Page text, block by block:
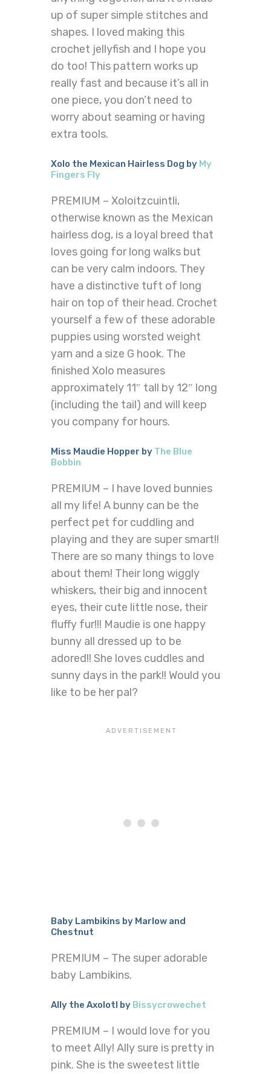
up of super simple stitches and
shapes. I loved making this
crochet jellyfish and I hope you
do too! This pattern works up
really fast and because it’s all in
one piece, you don’t need to
worry about seaming or having
extra tools.
Xolo the Mexican Hairless Dog by My
Fingers Fly
PREMIUM – Xoloitzcuintli,
otherwise known as the Mexican
hairless dog, is a loyal breed that
loves going for long walks but
can be very calm indoors. They
have a distinctive tuft of long
hair on top of their head. Crochet
yourself a few of these adorable
puppies using worsted weight
yarn and a size G hook. The
finished Xolo measures
approximately 11″ tall by 12″ long
(including the tail) and will keep
you company for hours.
Miss Maudie Hopper by The Blue
Bobbin
PREMIUM – I have loved bunnies
all my life! A bunny can be the
perfect pet for cuddling and
playing and they are super smart!!
There are so many things to love
about them! Their long wiggly
whiskers, their big and innocent
eyes, their cute little nose, their
fluffy fur!!! Maudie is one happy
bunny all dressed up to be
adored!! She loves cuddles and
sunny days in the park!! Would you
like to be her pal?
Baby Lambikins by Marlow and
Chestnut
PREMIUM – The super adorable
baby Lambikins.
Ally the Axolotl by Bissycrowechet
PREMIUM – I would love for you
to meet Ally! Ally sure is pretty in
pink. She is the sweetest little